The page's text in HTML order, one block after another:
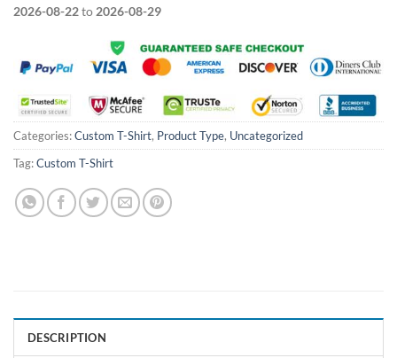
2026-08-22to 2026-08-29
Categories:Custom T-Shirt, Product Type, Uncategorized
Tag:Custom T-Shirt
DESCRIPTION